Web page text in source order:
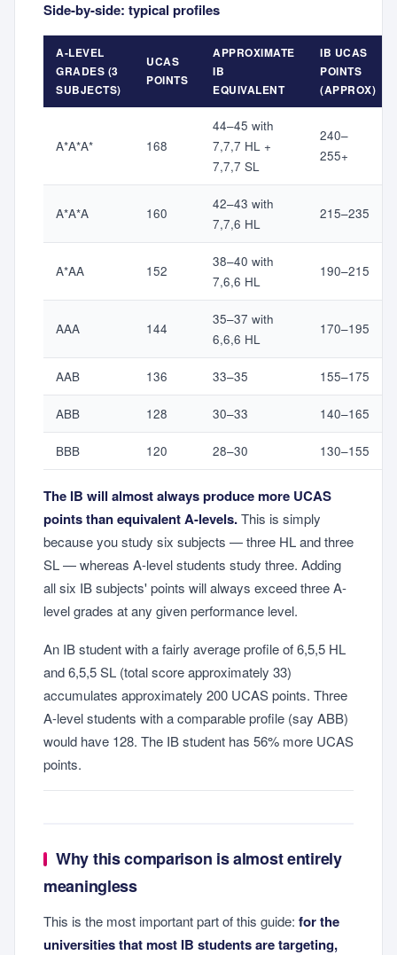
Side-by-side: typical profiles
A-LEVEL
GRADES (3
SUBJECTS)
UCAS
POINTS
APPROXIMATE
IB
EQUIVALENT
IB UCAS
POINTS
(APPROX)
A*A*A* 168
44–45 with
7,7,7 HL +
7,7,7 SL
240–
255+
A*A*A 160
42–43 with
7,7,6 HL
215–235
A*AA 152
38–40 with
7,6,6 HL
190–215
AAA 144
35–37 with
6,6,6 HL
170–195
AAB 136 33–35 155–175
ABB 128 30–33 140–165
BBB 120 28–30 130–155
The IB will almost always produce more UCAS
points than equivalent A-levels.This is simply
because you study six subjects — three HL and three
SL — whereas A-level students study three. Adding
all six IB subjects' points will always exceed three A-
level grades at any given performance level.
An IB student with a fairly average profile of 6,5,5 HL
and 6,5,5 SL (total score approximately 33)
accumulates approximately 200 UCAS points. Three
A-level students with a comparable profile (say ABB)
would have 128. The IB student has 56% more UCAS
points.
Why this comparison is almost entirely
meaningless
This is the most important part of this guide: for the
universities that most IB students are targeting,